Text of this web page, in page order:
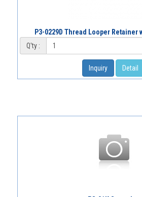
P3-0229D Thread Looper Retainer
Q'ty :
Inquiry Detail